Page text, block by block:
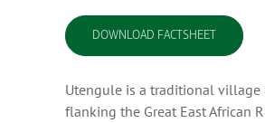
DOWNLOAD FACTSHEET
Utengule is a traditional village
flanking the Great East African